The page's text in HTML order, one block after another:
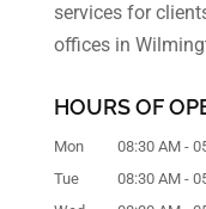
services for
offices in
HOURS OF
Mon 08:30 AM -
Tue
08:30 AM -